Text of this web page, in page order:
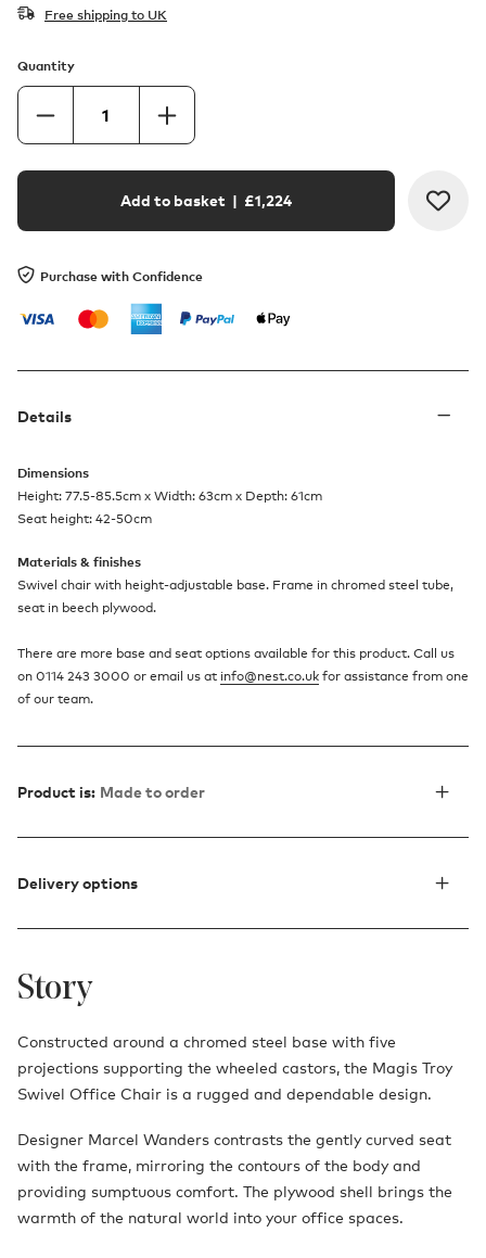
Free shipping to UK
Quantity
Add to basket | £1,224
Purchase with Confidence
Details
Dimensions
Height: 77.5-85.5cm x Width: 63cm x Depth: 61cm
Seat height: 42-50cm
Materials & finishes
Swivel chair with height-adjustable base. Frame in chromed steel tube,
seat in beech plywood.
There are more base and seat options available for this product. Call us
on 0114 243 3000 or email us at info@nest.co.uk for assistance from one
of our team.
Product is: Made to order
Delivery options
Story
Constructed around a chromed steel base with five
projections supporting the wheeled castors, the Magis Troy
Swivel Office Chair is a rugged and dependable design.
Designer Marcel Wanders contrasts the gently curved seat
with the frame, mirroring the contours of the body and
providing sumptuous comfort. The plywood shell brings the
warmth of the natural world into your office spaces.